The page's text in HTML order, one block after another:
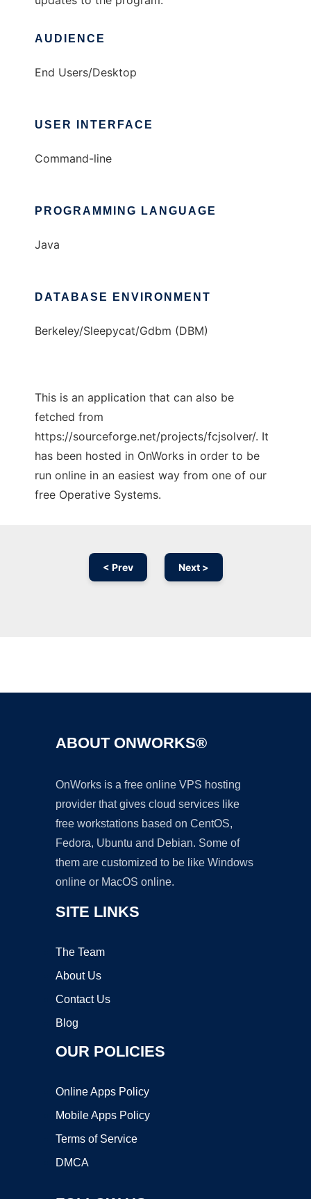
AUDIENCE
End Users/Desktop
USER INTERFACE
Command-line
PROGRAMMING LANGUAGE
Java
DATABASE ENVIRONMENT
Berkeley/Sleepycat/Gdbm (DBM)
This is an application that can also be
fetched from
https://sourceforge.net/projects/fcjsolver/. It
has been hosted in OnWorks in order to be
run online in an easiest way from one of our
free Operative Systems.
< Prev Next >
ABOUT ONWORKS®
OnWorks is a free online VPS hosting
provider that gives cloud services like
free workstations based on CentOS,
Fedora, Ubuntu and Debian. Some of
them are customized to be like Windows
online or MacOS online.
SITE LINKS
The Team
About Us
Contact Us
Blog
OUR POLICIES
Online Apps Policy
Mobile Apps Policy
Terms of Service
DMCA